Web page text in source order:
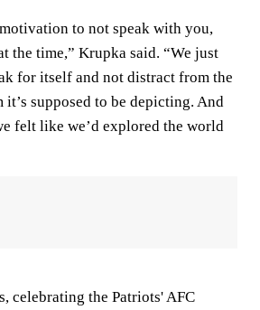
to not speak with you,
the time,” Krupka said. “We just
for itself and not distract from the
it’s supposed to be depicting. And
felt like we’d explored the world
celebrating the Patriots' AFC